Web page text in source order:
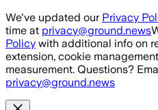
Skip to main content
We've updated our Privacy
time at privacy@ground.news
Policy with additional info on
extension, cookie
measurement. Questions?
privacy@ground.news